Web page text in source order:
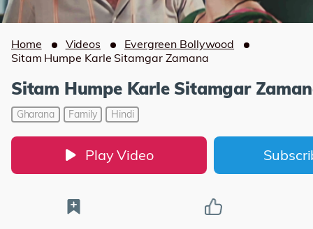
Home Videos
Evergreen Bollywood
Sitam Humpe Karle Sitamgar Zamana
Sitam Humpe Karle Sitamgar
Gharana Family Hindi
Play Video